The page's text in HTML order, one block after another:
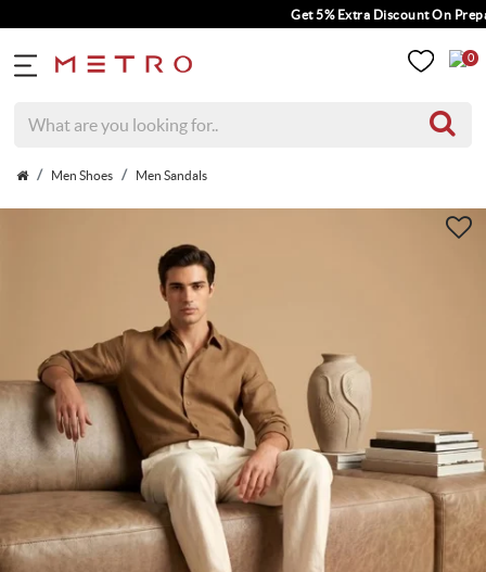
Get 5% Extra Discount On
0
Men Shoes Men Sandals